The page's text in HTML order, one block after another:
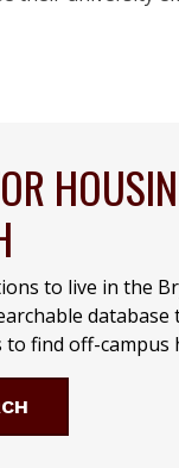
to live in the
find off-campus